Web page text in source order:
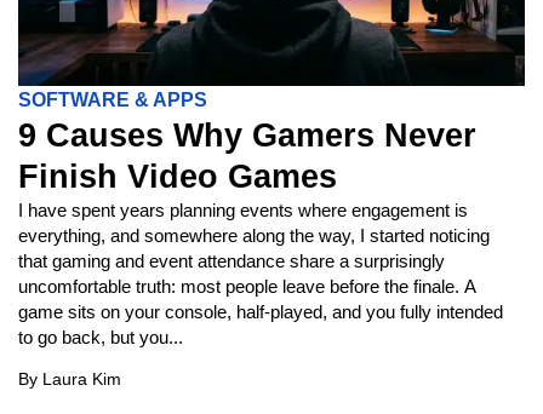
SOFTWARE & APPS
9 Causes Why Gamers Never
Finish Video Games
I have spent years planning events where engagement is
everything, and somewhere along the way, I started noticing
that gaming and event attendance share a surprisingly
uncomfortable truth: most people leave before the finale. A
game sits on your console, half-played, and you fully intended
to go back, but you...
By Laura Kim